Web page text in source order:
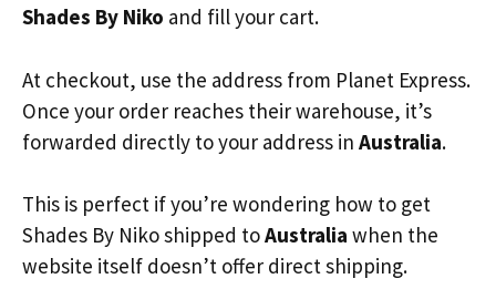
Shades By Niko and fill your cart.
At checkout, use the address from Planet Express.
Once your order reaches their warehouse, it’s
forwarded directly to your address in Australia.
This is perfect if you’re wondering how to get
Shades By Niko shipped toAustralia when the
website itself doesn’t offer direct shipping.